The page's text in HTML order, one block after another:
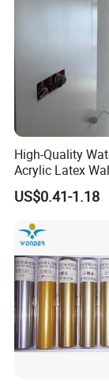
High-Quality
Acrylic Latex
Friendly Non-
Odor Scrub
US$0.41-1.18